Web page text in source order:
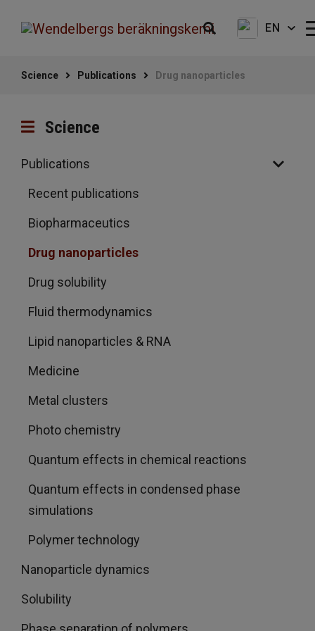
EN
Science Publications Drug nanoparticles
Science
Publications
Recent publications
Biopharmaceutics
Drug nanoparticles
Drug solubility
Fluid thermodynamics
Lipid nanoparticles & RNA
Medicine
Metal clusters
Photo chemistry
Quantum effects in chemical reactions
Quantum effects in condensed phase
simulations
Polymer technology
Nanoparticle dynamics
Solubility